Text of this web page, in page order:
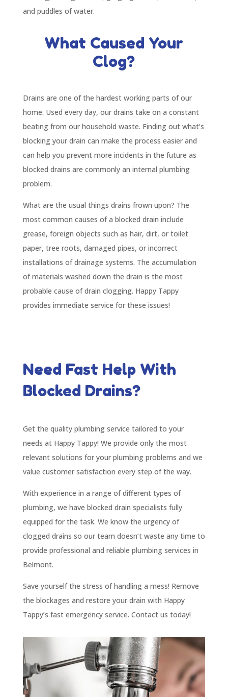
and puddles of water.
What Caused Your
Clog?
Drains are one of the hardest working parts of our
home. Used every day, our drains take on a constant
beating from our household waste. Finding out what’s
blocking your drain can make the process easier and
can help you prevent more incidents in the future as
blocked drains are commonly an internal plumbing
problem.
What are the usual things drains frown upon? The
most common causes of a blocked drain include
grease, foreign objects such as hair, dirt, or toilet
paper, tree roots, damaged pipes, or incorrect
installations of drainage systems. The accumulation
of materials washed down the drain is the most
probable cause of drain clogging. Happy Tappy
provides immediate service for these issues!
Need Fast Help With
Blocked Drains?
Get the quality plumbing service tailored to your
needs at Happy Tappy! We provide only the most
relevant solutions for your plumbing problems and we
value customer satisfaction every step of the way.
With experience in a range of different types of
plumbing, we have blocked drain specialists fully
equipped for the task. We know the urgency of
clogged drains so our team doesn’t waste any time to
provide professional and reliable plumbing services in
Belmont.
Save yourself the stress of handling a mess! Remove
the blockages and restore your drain with Happy
Tappy’s fast emergency service. Contact us today!